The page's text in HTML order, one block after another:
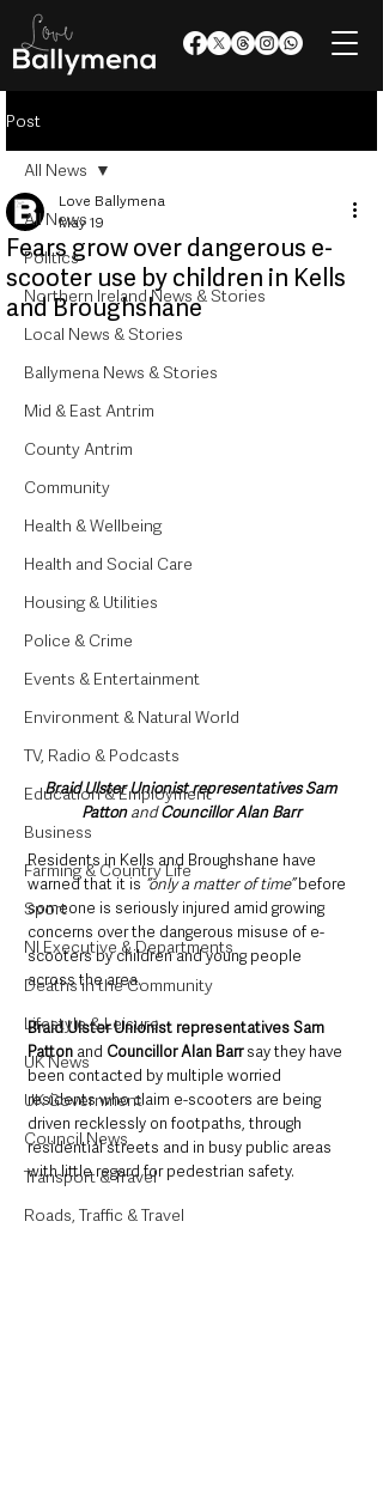
Post
All News
Politics
Northern Ireland News & Stories
Local News & Stories
Ballymena News & Stories
Mid & East Antrim
County Antrim
Community
Health & Wellbeing
Health and Social Care
Housing & Utilities
Police & Crime
Events & Entertainment
Environment & Natural World
TV, Radio & Podcasts
Education & Employment
Business
Farming & Country Life
Sport
NI Executive & Departments
Deaths in the Community
Lifestyle & Leisure
UK News
UK Government
Council News
Transport & Travel
Roads, Traffic & Travel
All News
Fears grow over dangerous e-
scooter use by children in Kells
and Broughshane
Love Ballymena
May 19
Braid Ulster Unionist representatives Sam
Patton and Councillor Alan Barr
Residents in Kells and Broughshane have
warned that it is “only a matter of time” before
someone is seriously injured amid growing
concerns over the dangerous misuse of e-
scooters by children and young people
across the area.
Braid Ulster Unionist representatives Sam
Patton and Councillor Alan Barr say they have
been contacted by multiple worried
residents who claim e-scooters are being
driven recklessly on footpaths, through
residential streets and in busy public areas
with little regard for pedestrian safety.